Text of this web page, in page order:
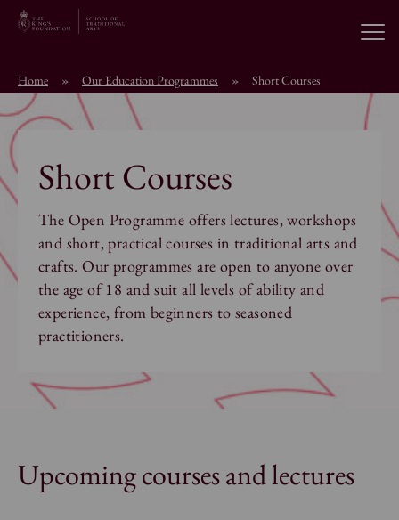
Browse short courses
About the School
Education Programmes
Students & Alumni
News
Home » Our Education Programmes » Short Courses
Short Courses
The Open Programme offers lectures, workshops
and short, practical courses in traditional arts and
crafts. Our programmes are open to anyone over
the age of 18 and suit all levels of ability and
experience, from beginners to seasoned
practitioners.
Upcoming courses and lectures